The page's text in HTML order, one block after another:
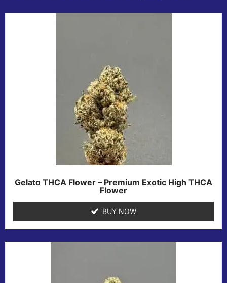
Gelato THCA Flower – Premium Exotic High THCA
Flower
BUY NOW